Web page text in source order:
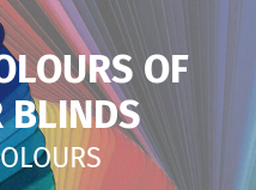
OF
BLINDS